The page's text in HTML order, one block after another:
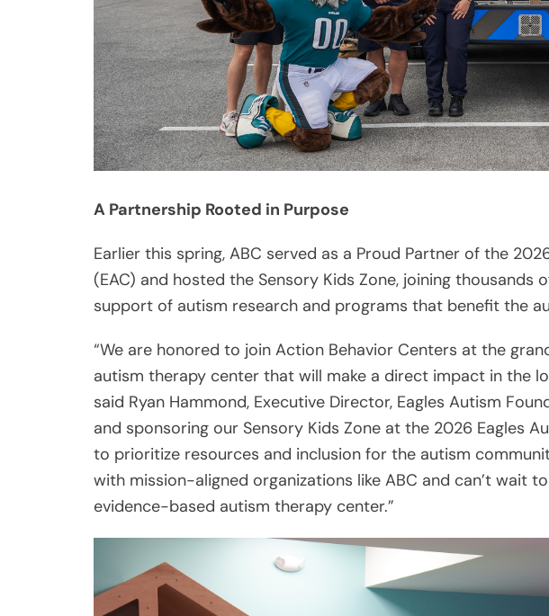
A Partnership Rooted in Purpose
Earlier this spring, ABC served as a Proud Partner of the
(EAC) and hosted the Sensory Kids Zone, joining thousands
support of autism research and programs that benefit the
“We are honored to join Action Behavior Centers at the
autism therapy center that will make a direct impact in the
said Ryan Hammond, Executive Director, Eagles Autism
and sponsoring our Sensory Kids Zone at the 2026 Eagles
to prioritize resources and inclusion for the autism
with mission-aligned organizations like ABC and can’t wait
evidence-based autism therapy center.”